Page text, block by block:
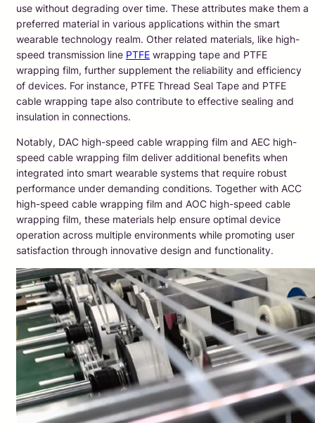
use without degrading over time. These attributes make them a
preferred material in various applications within the smart
wearable technology realm. Other related materials, like high-
speed transmission line PTFE wrapping tape and PTFE
wrapping film, further supplement the reliability and efficiency
of devices. For instance, PTFE Thread Seal Tape and PTFE
cable wrapping tape also contribute to effective sealing and
insulation in connections.
Notably, DAC high-speed cable wrapping film and AEC high-
speed cable wrapping film deliver additional benefits when
integrated into smart wearable systems that require robust
performance under demanding conditions. Together with ACC
high-speed cable wrapping film and AOC high-speed cable
wrapping film, these materials help ensure optimal device
operation across multiple environments while promoting user
satisfaction through innovative design and functionality.